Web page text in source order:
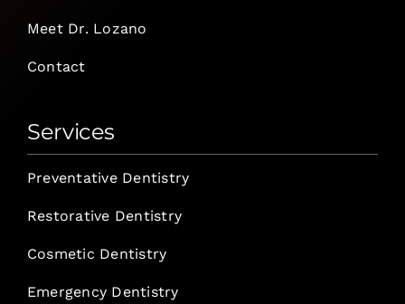
Meet Dr. Lozano
Contact
Services
Preventative Dentistry
Restorative Dentistry
Cosmetic Dentistry
Emergency Dentistry